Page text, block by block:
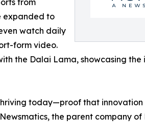
expanded to
watch daily
form video.
the Dalai Lama, showcasing the
today—proof that
the parent company of